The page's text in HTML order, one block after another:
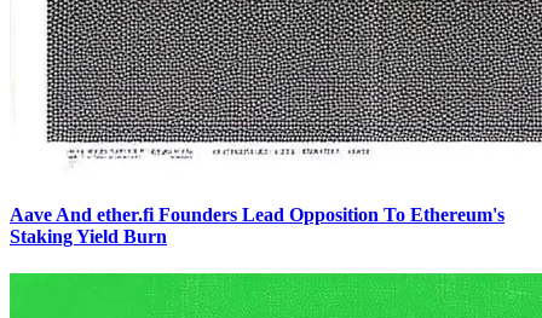
Aave And ether.fi Founders Lead Opposition To Ethereum's
Staking Yield Burn